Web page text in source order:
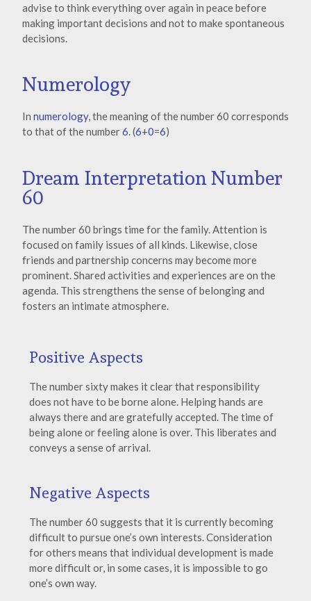
advise to think everything over again in peace before
making important decisions and not to make spontaneous
decisions.
Numerology
In numerology, the meaning of the number 60 corresponds
to that of the number6. (6+0=6)
Dream Interpretation Number
60
The number 60 brings time for the family. Attention is
focused on family issues of all kinds. Likewise, close
friends and partnership concerns may become more
prominent. Shared activities and experiences are on the
agenda. This strengthens the sense of belonging and
fosters an intimate atmosphere.
Positive Aspects
The number sixty makes it clear that responsibility
does not have to be borne alone. Helping hands are
always there and are gratefully accepted. The time of
being alone or feeling alone is over. This liberates and
conveys a sense of arrival.
Negative Aspects
The number 60 suggests that it is currently becoming
difficult to pursue one’s own interests. Consideration
for others means that individual development is made
more difficult or, in some cases, it is impossible to go
one’s own way.